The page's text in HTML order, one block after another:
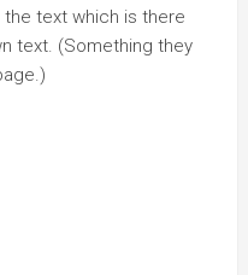
text which is there
text. (Something they